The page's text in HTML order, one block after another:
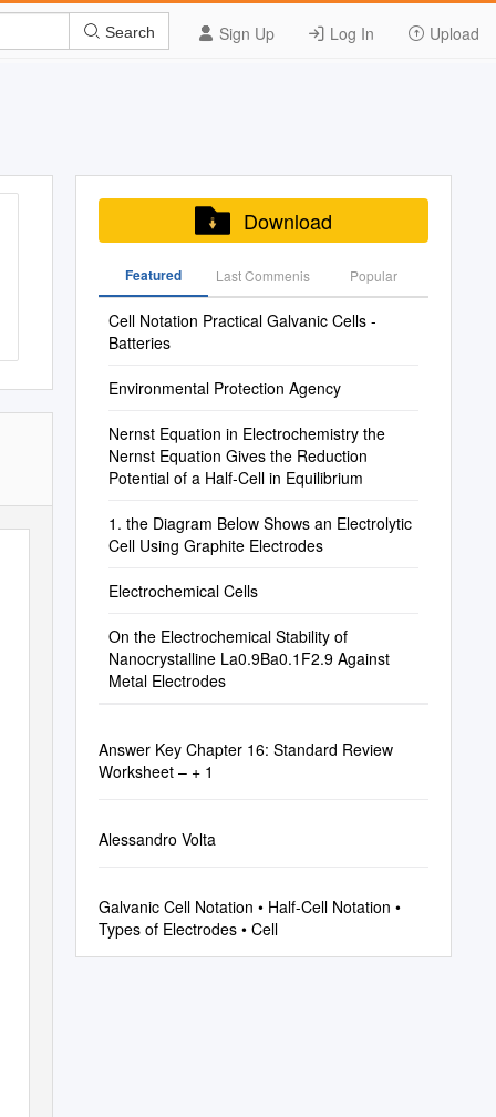
Sign Up Log In Upload
Search
Download
Featured Last Commenis Popular
Cell Notation Practical Galvanic Cells -
Batteries
Environmental Protection Agency
Nernst Equation in Electrochemistry the
Nernst Equation Gives the Reduction
Potential of a Half‐Cell in Equilibrium
1. the Diagram Below Shows an Electrolytic
Cell Using Graphite Electrodes
Electrochemical Cells
On the Electrochemical Stability of
Nanocrystalline La0.9Ba0.1F2.9 Against
Metal Electrodes
Answer Key Chapter 16: Standard Review
Worksheet – + 1
Alessandro Volta
Galvanic Cell Notation • Half-Cell Notation •
Types of Electrodes • Cell